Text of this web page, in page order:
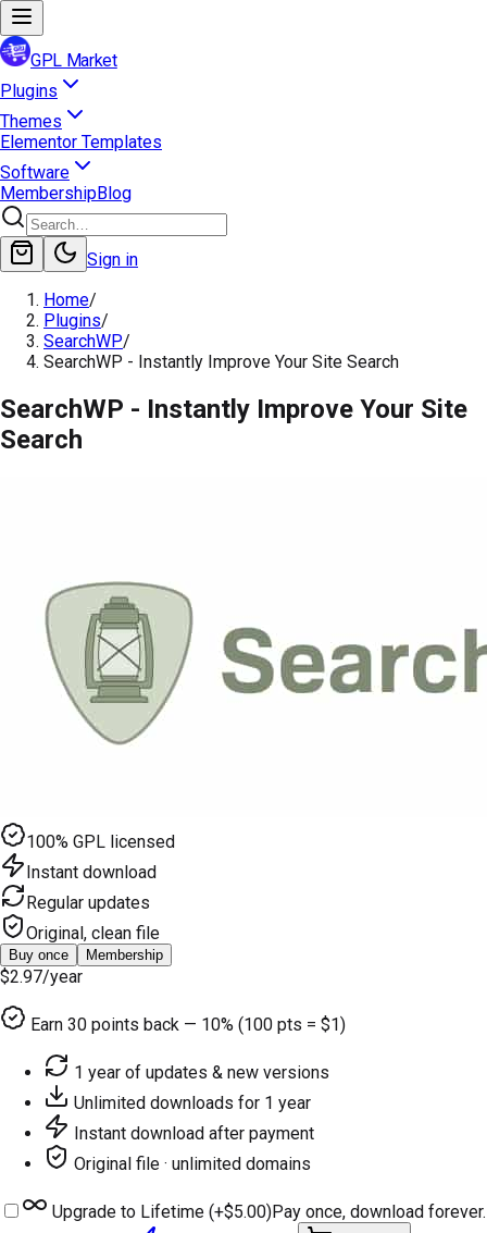
GPL Market
Plugins
Themes
Elementor Templates
Software
MembershipBlog
Sign in
Home/
Plugins/
SearchWP/
SearchWP - Instantly Improve Your Site Search
SearchWP - Instantly Improve Your Site
Search
100% GPL licensed
Instant download
Regular updates
Original, clean file
Buy once Membership
$2.97/year
Earn 30 points back — 10% (100 pts = $1)
1 year of updates & new versions
Unlimited downloads for 1 year
Instant download after payment
Original file · unlimited domains
Upgrade to Lifetime (+$5.00)Pay once, download forever.